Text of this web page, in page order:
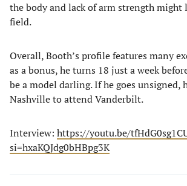
the body and lack of arm strength
field.
Overall, Booth’s profile features many
as a bonus, he turns 18 just a week
be a model darling. If he goes unsigned,
Nashville to attend Vanderbilt.
Interview: https://youtu.be/
si=hxaKQJdg0bHBpg3K